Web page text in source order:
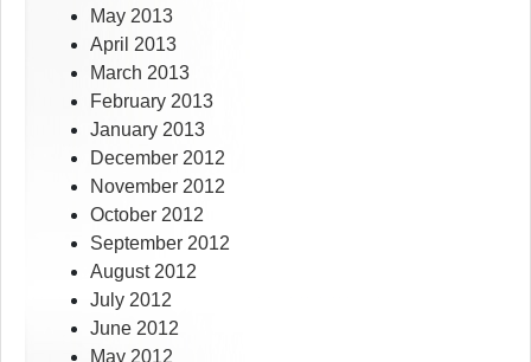
May 2013
April 2013
March 2013
February 2013
January 2013
December 2012
November 2012
October 2012
September 2012
August 2012
July 2012
June 2012
May 2012